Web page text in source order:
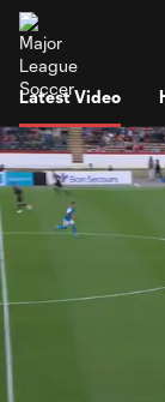
Latest Video